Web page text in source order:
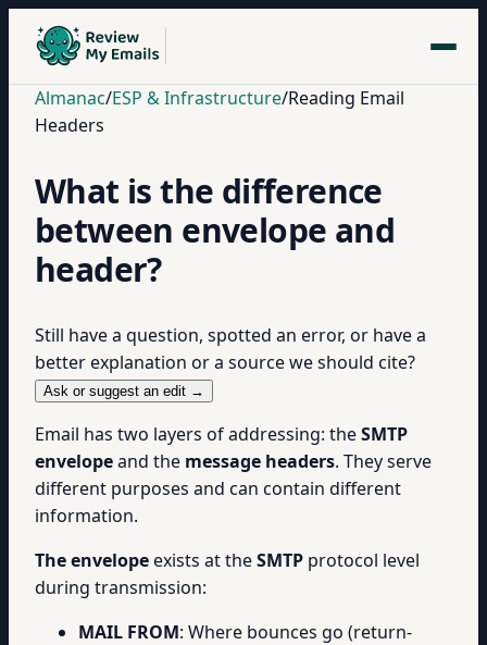
Almanac/ESP & Infrastructure/Reading Email
Headers
What is the difference
between envelope and
header?
Still have a question, spotted an error, or have a
better explanation or a source we should cite?
Ask or suggest an edit →
Email has two layers of addressing: theSMTP
envelopeand the message headers. They serve
different purposes and can contain different
information.
The envelopeexists at theSMTP protocol level
during transmission:
MAIL FROM: Where bounces go (return-